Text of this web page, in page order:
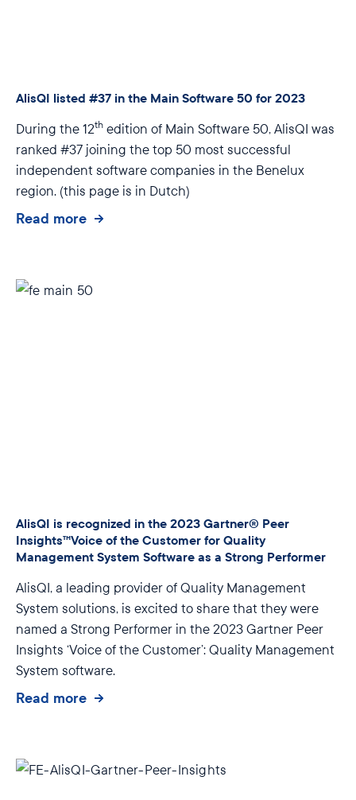
AlisQI listed #37 in the Main Software 50 for 2023
During the 12th edition of Main Software 50, AlisQI was
ranked #37 joining the top 50 most successful
independent software companies in the Benelux
region. (this page is in Dutch)
Read more
AlisQI is recognized in the 2023 Gartner® Peer
Insights™Voice of the Customer for Quality
Management System Software as a Strong Performer
AlisQI, a leading provider of Quality Management
System solutions, is excited to share that they were
named a Strong Performer in the 2023 Gartner Peer
Insights ‘Voice of the Customer’: Quality Management
System software.
Read more